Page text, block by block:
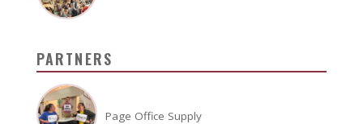
PARTNERS
Page Office Supply